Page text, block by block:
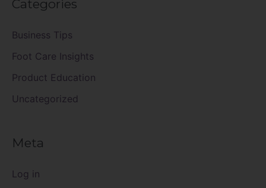
Categories
Business Tips
Foot Care Insights
Product Education
Uncategorized
Meta
Log in